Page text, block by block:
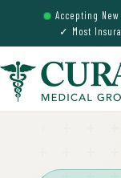
Accepting
✓ Most